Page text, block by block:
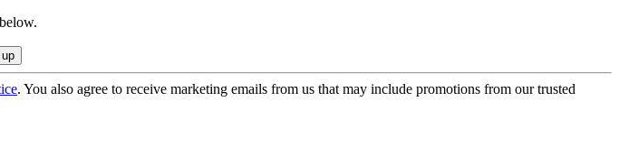
. You also agree to receive marketing emails from us that may include promotions from our trusted